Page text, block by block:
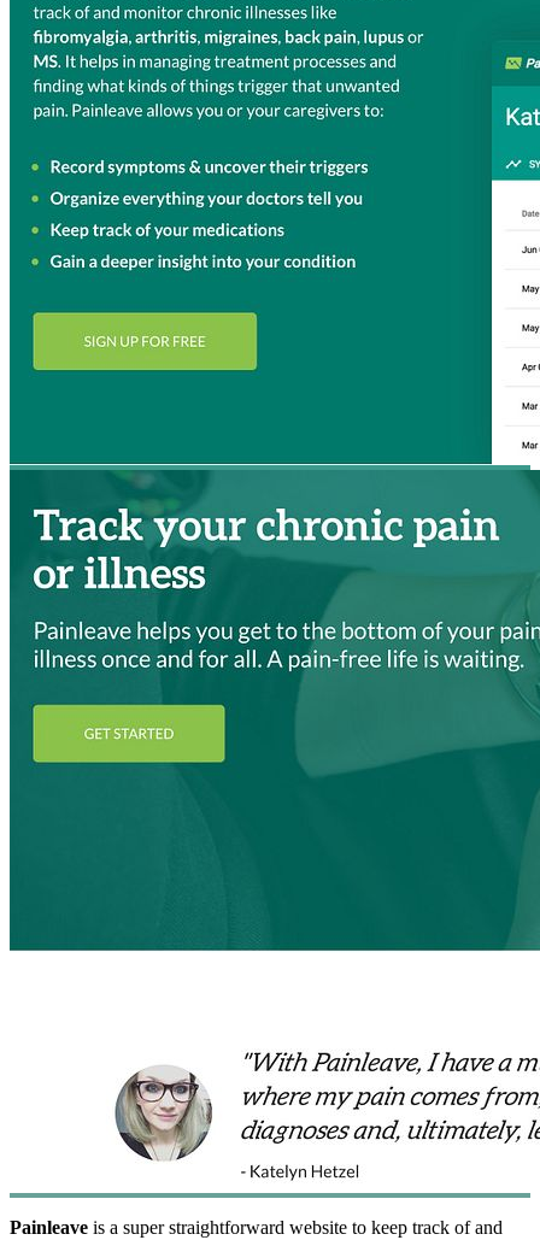
Painleave is a super straightforward website to keep track of and